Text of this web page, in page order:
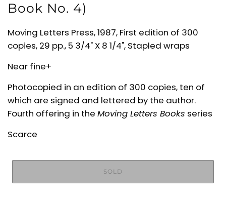
Book No. 4)
Moving Letters Press, 1987, First edition of 300
copies, 29 pp., 5 3/4" X 8 1/4", Stapled wraps
Near fine+
Photocopied in an edition of 300 copies, ten of
which are signed and lettered by the author.
Fourth offering in the Moving Letters Books series
Scarce
SOLD